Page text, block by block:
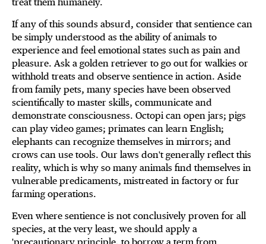
If any of this sounds absurd, consider that sentience can
be simply understood as the ability of animals to
experience and feel emotional states such as pain and
pleasure. Ask a golden retriever to go out for walkies or
withhold treats and observe sentience in action. Aside
from family pets, many species have been observed
scientifically to master skills, communicate and
demonstrate consciousness. Octopi can open jars; pigs
can play video games; primates can learn English;
elephants can recognize themselves in mirrors; and
crows can use tools. Our laws don't generally reflect this
reality, which is why so many animals find themselves in
vulnerable predicaments, mistreated in factory or fur
farming operations.
Even where sentience is not conclusively proven for all
species, at the very least, we should apply a